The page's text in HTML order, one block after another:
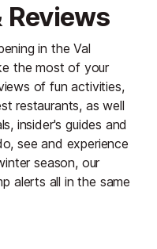
Reviews
in the Val
the most of your
of fun activities,
restaurants, as well
insider's guides and
see and experience
season, our
alerts all in the same